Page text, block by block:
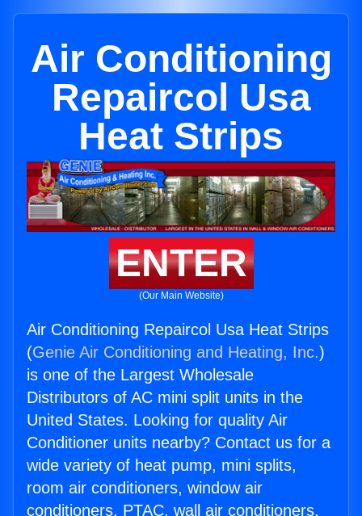
Air Conditioning
Repaircol Usa
Heat Strips
ENTER
(Our Main Website)
Air Conditioning Repaircol Usa Heat Strips
(Genie Air Conditioning and Heating, Inc.)
is one of the Largest Wholesale
Distributors of AC mini split units in the
United States. Looking for quality Air
Conditioner units nearby? Contact us for a
wide variety of heat pump, mini splits,
room air conditioners, window air
conditioners, PTAC, wall air conditioners,